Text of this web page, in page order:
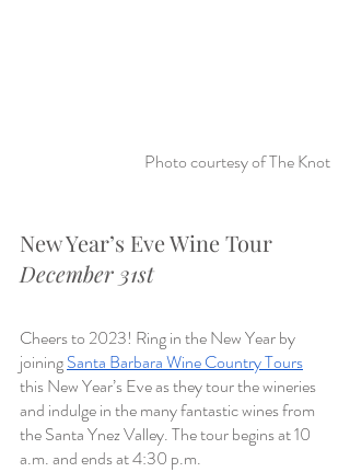
Photo courtesy of The Knot
New Year’s Eve Wine Tour
December 31st
Cheers to 2023! Ring in the New Year by
joining Santa Barbara Wine Country Tours
this New Year’s Eve as they tour the wineries
and indulge in the many fantastic wines from
the Santa Ynez Valley. The tour begins at 10
a.m. and ends at 4:30 p.m.